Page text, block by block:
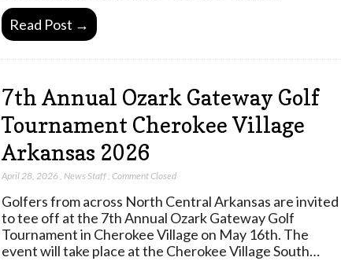
Read Post →
7th Annual Ozark Gateway Golf
Tournament Cherokee Village
Arkansas 2026
April 28, 2026 , News Staff, Comment Closed
Golfers from across North Central Arkansas are invited
to tee off at the 7th Annual Ozark Gateway Golf
Tournament in Cherokee Village on May 16th. The
event will take place at the Cherokee Village South…